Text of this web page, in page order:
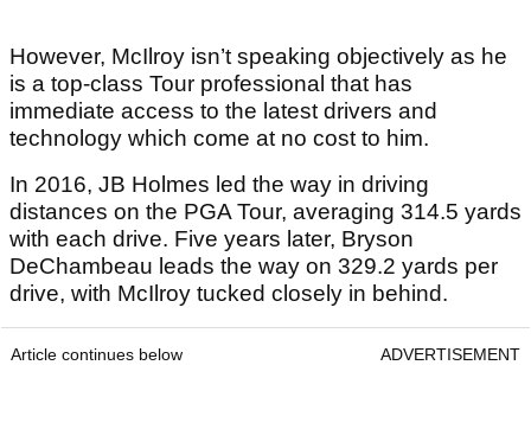
However, McIlroy isn’t speaking objectively as he
is a top-class Tour professional that has
immediate access to the latest drivers and
technology which come at no cost to him.
In 2016, JB Holmes led the way in driving
distances on the PGA Tour, averaging 314.5 yards
with each drive. Five years later, Bryson
DeChambeau leads the way on 329.2 yards per
drive, with McIlroy tucked closely in behind.
Article continues below ADVERTISEMENT